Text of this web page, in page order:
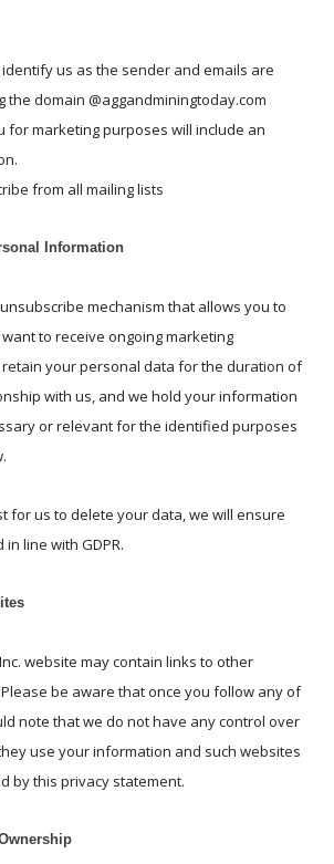
identify us as the sender and emails are
the domain @aggandminingtoday.com
for marketing purposes will include an
from all mailing lists
Information
mechanism that allows you to
to receive ongoing marketing
retain your personal data for the duration of
with us, and we hold your information
or relevant for the identified purposes
for us to delete your data, we will ensure
line with GDPR.
website may contain links to other
be aware that once you follow any of
note that we do not have any control over
use your information and such websites
by this privacy statement.